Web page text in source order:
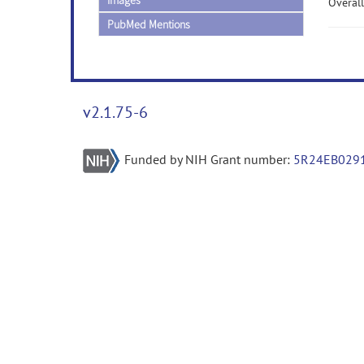
PubMed Mentions
v2.1.75-6
Funded by NIH Grant number: